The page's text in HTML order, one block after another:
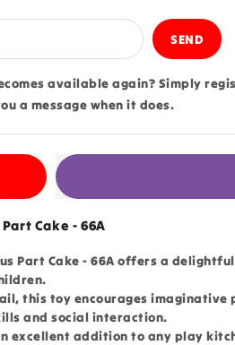
available again? Simply
a message when it does.
Cake - 66A
Part Cake - 66A offers a
this toy encourages imaginative
and social interaction.
excellent addition to any play